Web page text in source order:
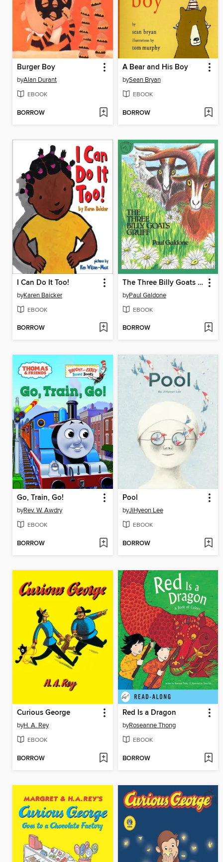
Burger Boy
byAlan Durant
EBOOK
BORROW
A Bear and His Boy
bySean Bryan
EBOOK
BORROW
I Can Do It Too!
byKaren Baicker
EBOOK
BORROW
The Three Billy Goats Gruff
byPaul Galdone
EBOOK
BORROW
Go, Train, Go!
byRev. W. Awdry
EBOOK
BORROW
Pool
byJiHyeon Lee
EBOOK
BORROW
Curious George
byH. A. Rey
EBOOK
BORROW
Red Is a Dragon
byRoseanne Thong
EBOOK
BORROW